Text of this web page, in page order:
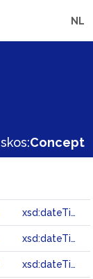
NL
skos:Concept
xsd:dateTime
xsd:dateTime
xsd:dateTime